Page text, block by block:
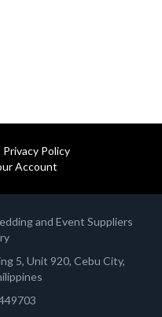
Privacy Policy
Account
and Event Suppliers
5, Unit 920, Cebu City,